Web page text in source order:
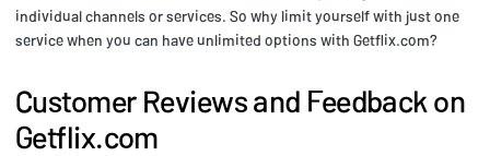
individual channels or services. So why limit yourself with just one
service when you can have unlimited options with Getflix.com?
Customer Reviews and Feedback on
Getflix.com